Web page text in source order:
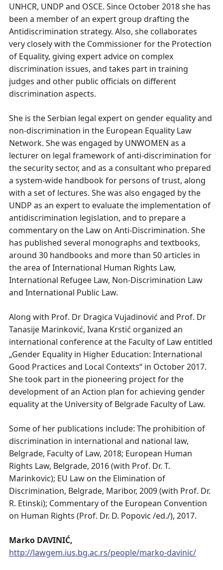
UNHCR, UNDP and OSCE. Since October 2018 she has
been a member of an expert group drafting the
Antidiscrimination strategy. Also, she collaborates
very closely with the Commissioner for the Protection
of Equality, giving expert advice on complex
discrimination issues, and takes part in training
judges and other public officials on different
discrimination aspects.
She is the Serbian legal expert on gender equality and
non-discrimination in the European Equality Law
Network. She was engaged by UNWOMEN as a
lecturer on legal framework of anti-discrimination for
the security sector, and as a consultant who prepared
a system-wide handbook for persons of trust, along
with a set of lectures. She was also engaged by the
UNDP as an expert to evaluate the implementation of
antidiscrimination legislation, and to prepare a
commentary on the Law on Anti-Discrimination. She
has published several monographs and textbooks,
around 30 handbooks and more than 50 articles in
the area of International Human Rights Law,
International Refugee Law, Non-Discrimination Law
and International Public Law.
Along with Prof. Dr Dragica Vujadinović and Prof. Dr
Tanasije Marinković, Ivana Krstić organized an
international conference at the Faculty of Law entitled
„Gender Equality in Higher Education: International
Good Practices and Local Contexts“ in October 2017.
She took part in the pioneering project for the
development of an Action plan for achieving gender
equality at the University of Belgrade Faculty of Law.
Some of her publications include: The prohibition of
discrimination in international and national law,
Belgrade, Faculty of Law, 2018; European Human
Rights Law, Belgrade, 2016 (with Prof. Dr. T.
Marinkovic); EU Law on the Elimination of
Discrimination, Belgrade, Maribor, 2009 (with Prof. Dr.
R. Etinski); Commentary of the European Convention
on Human Rights (Prof. Dr. D. Popovic /ed./), 2017.
Marko DAVINIĆ,
http://lawgem.ius.bg.ac.rs/people/marko-davinic/